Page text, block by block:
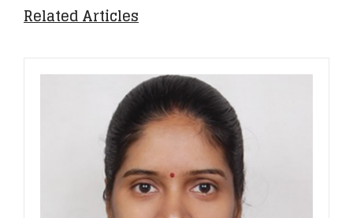
Related Articles